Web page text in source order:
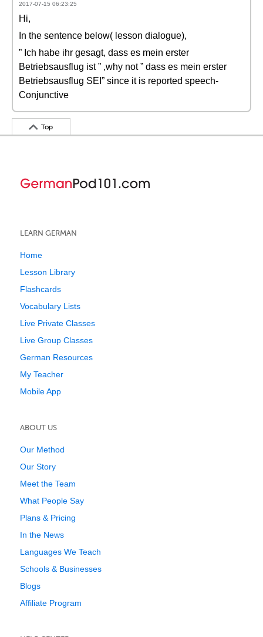
2017-07-15 06:23:25
Hi,
In the sentence below( lesson dialogue),
” Ich habe ihr gesagt, dass es mein erster
Betriebsausflug ist ” ,why not ” dass es mein erster
Betriebsausflug SEI” since it is reported speech-
Conjunctive
Top
LEARN GERMAN
Home
Lesson Library
Flashcards
Vocabulary Lists
Live Private Classes
Live Group Classes
German Resources
My Teacher
Mobile App
ABOUT US
Our Method
Our Story
Meet the Team
What People Say
Plans & Pricing
In the News
Languages We Teach
Schools & Businesses
Blogs
Affiliate Program